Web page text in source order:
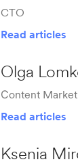
CTO
Read articles
Olga
Сontent
Read articles
Ksenia